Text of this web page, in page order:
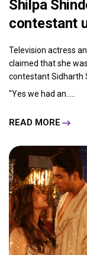
Shilpa
contestant
Television actress
claimed that she
contestant Sidharth
"Yes we had an.....
READ MORE